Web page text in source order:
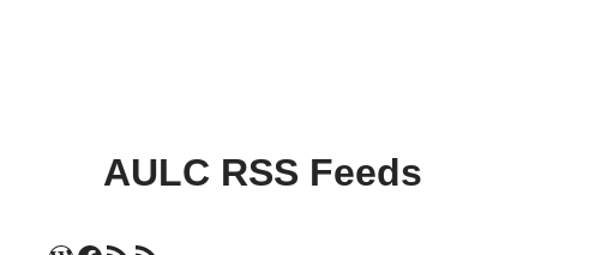
AULC RSS Feeds